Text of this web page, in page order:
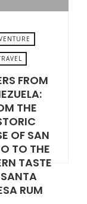
FROM
THE
OF SAN
TO THE
TASTE
RUM